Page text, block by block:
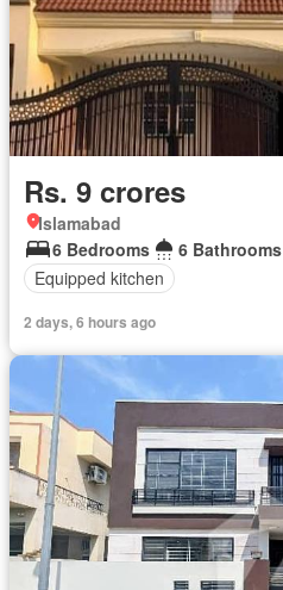
Rs. 9 crores
Islamabad
6 Bedrooms
6 Bathrooms
Equipped kitchen
2 days, 6 hours ago